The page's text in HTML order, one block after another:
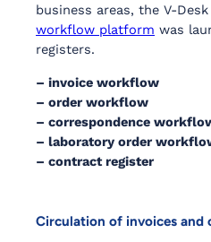
business areas, the V-Desk
workflow platform was
registers.
– invoice workflow
– order workflow
– correspondence
– laboratory order
– contract register
Circulation of invoices and